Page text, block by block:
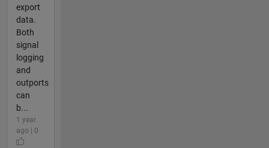
export
data.
Both
signal
logging
and
outports
can
b...
1 year
ago | 0